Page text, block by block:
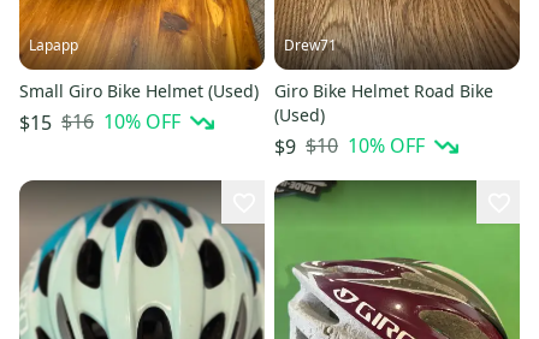
Lapapp
Small Giro Bike Helmet (Used)
$15 $16 10% OFF
Drew71
Giro Bike Helmet Road Bike
(Used)
$9 $10 10% OFF